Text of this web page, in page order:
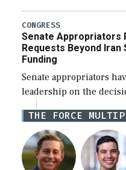
Defense Authorization
for a third
CONGRESS
Senate Appropriators
Requests Beyond
Funding
Senate appropriators
leadership on the
Iran war supplemental
current military
Pete Hegseth […]
THE FORCE